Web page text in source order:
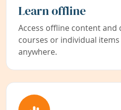
Learn offline
Access offline content and
courses or individual
anywhere.